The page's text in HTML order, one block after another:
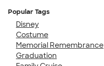
Popular Tags
Disney
Costume
Memorial Remembrance
Graduation